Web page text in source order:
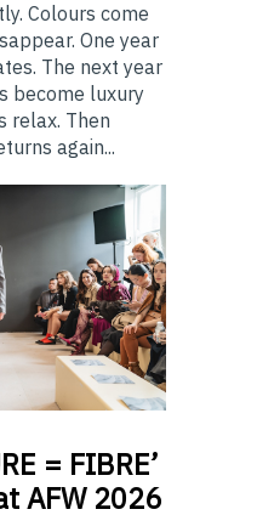
Colours come
One year
The next year
become luxury
relax. Then
again...
= FIBRE’
AFW 2026